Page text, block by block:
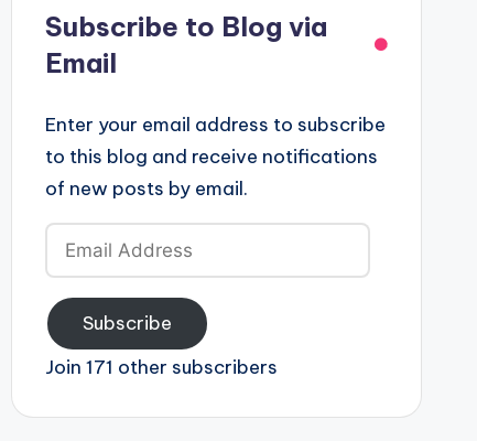
Subscribe to Blog via
Email
Enter your email address to subscribe
to this blog and receive notifications
of new posts by email.
Email
Address
Subscribe
Join 171 other subscribers